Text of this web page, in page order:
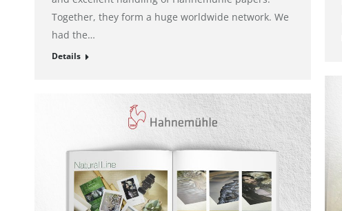
Together, they form a huge worldwide network. We
had the…
Details